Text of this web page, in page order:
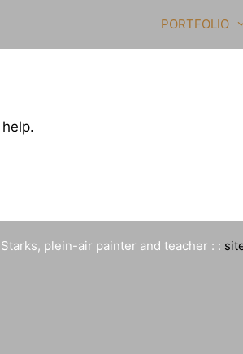
PORTFOLIO
plein-air painter and teacher : :